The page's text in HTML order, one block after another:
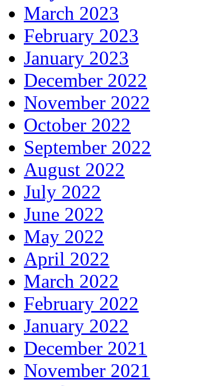
March 2023
February 2023
January 2023
December 2022
November 2022
October 2022
September 2022
August 2022
July 2022
June 2022
May 2022
April 2022
March 2022
February 2022
January 2022
December 2021
November 2021